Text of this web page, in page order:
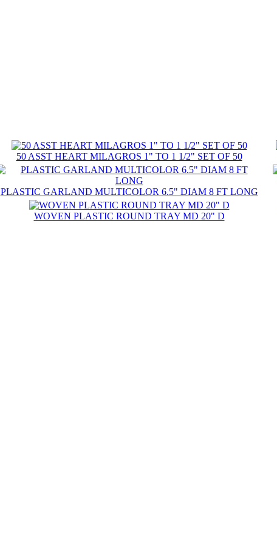
50 ASST HEART MILAGROS 1" TO 1 1/2" SET OF 50
PLASTIC GARLAND MULTICOLOR 6.5" DIAM 8 FT LONG
WOVEN PLASTIC ROUND TRAY MD 20" D